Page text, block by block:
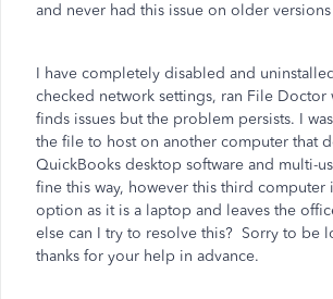
and never had this issue on older
I have completely disabled and
checked network settings, ran File Doctor
finds issues but the problem persists. I
the file to host on another computer that
QuickBooks desktop software and multi-
fine this way, however this third computer
option as it is a laptop and leaves the
else can I try to resolve this? Sorry to be
thanks for your help in advance.